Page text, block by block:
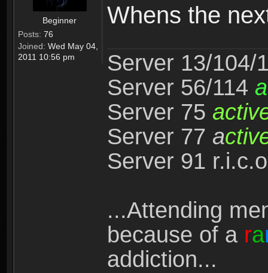
Beginner
Posts: 76
Joined: Wed May 04,
2011 10:56 pm
Whens the
Server 13/104/
Server 56/114
Server 75
Server 77 a
Server 91
...Attending
because of a ra
addiction...